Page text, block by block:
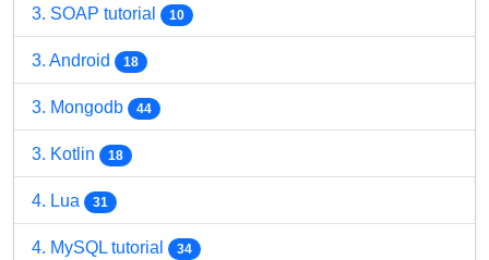
3. SOAP tutorial 10
3. Android 18
3. Mongodb 44
3. Kotlin 18
4. Lua 31
4. MySQL tutorial 34